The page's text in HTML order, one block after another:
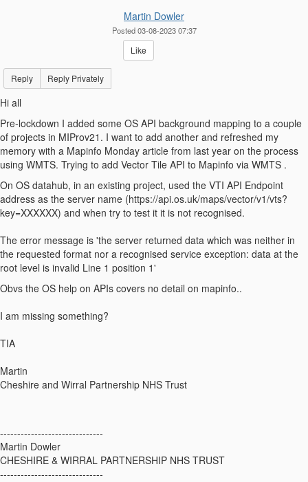
Martin Dowler
Posted 03-08-2023 07:37
Like
Reply Reply Privately
Hi all
Pre-lockdown I added some OS API background mapping to a couple
of projects in MIProv21. I want to add another and refreshed my
memory with a Mapinfo Monday article from last year on the process
using WMTS. Trying to add Vector Tile API to Mapinfo via WMTS .
On OS datahub, in an existing project, used the VTI API Endpoint
address as the server name (https://api.os.uk/maps/vector/v1/vts?
key=XXXXXX) and when try to test it it is not recognised.
The error message is 'the server returned data which was neither in
the requested format nor a recognised service exception: data at the
root level is invalid Line 1 position 1'
Obvs the OS help on APIs covers no detail on mapinfo..
I am missing something?
TIA
Martin
Cheshire and Wirral Partnership NHS Trust
------------------------------
Martin Dowler
CHESHIRE & WIRRAL PARTNERSHIP NHS TRUST
------------------------------